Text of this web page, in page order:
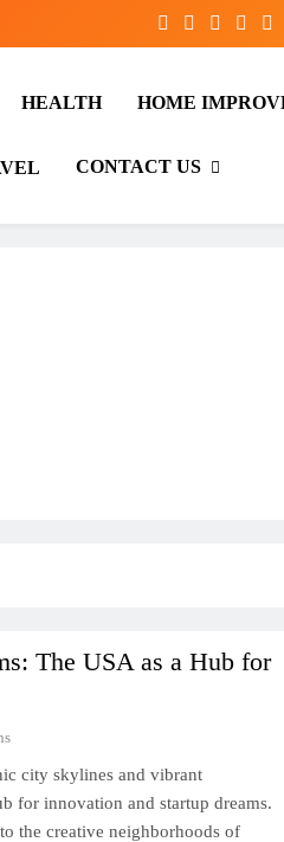
HEALTH HOME
CONTACT US
The USA as a Hub for
city skylines and vibrant
for innovation and startup dreams.
the creative neighborhoods of